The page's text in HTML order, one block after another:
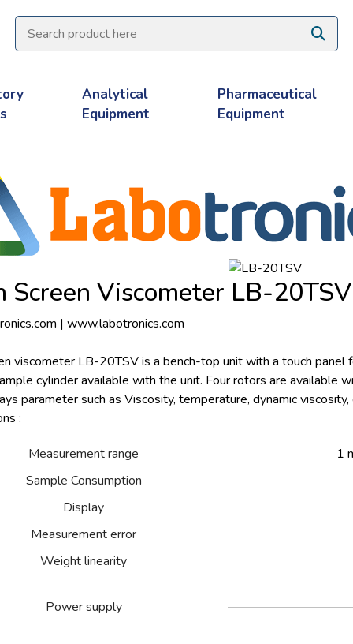
Analytical
Equipment
Pharmaceutical
Equipment
Screen Viscometer LB-20TSV
| www.labotronics.com
viscometer LB-20TSV is a bench-top unit with a touch
cylinder available with the unit. Four rotors are available
parameter such as Viscosity, temperature, dynamic
:
Measurement range 1
Sample Consumption
Display
Measurement error
Weight linearity
Power supply